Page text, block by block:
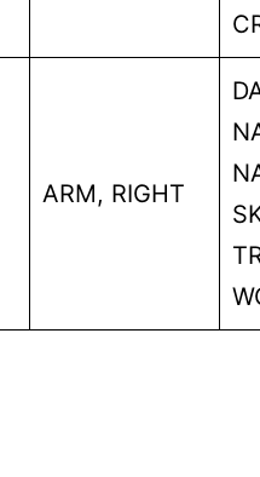
ARM, RIGHT